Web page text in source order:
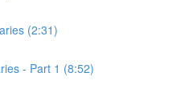
(2:31)
- Part 1 (8:52)